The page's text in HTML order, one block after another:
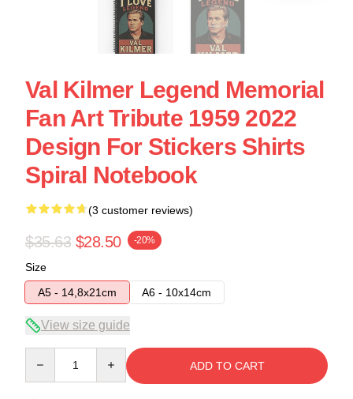
Val Kilmer Legend Memorial
Fan Art Tribute 1959 2022
Design For Stickers Shirts
Spiral Notebook
(3 customer reviews)
$35.63 $28.50 -20%
Size
A5 - 14,8x21cm
A6 - 10x14cm
View size guide
ADD TO CART